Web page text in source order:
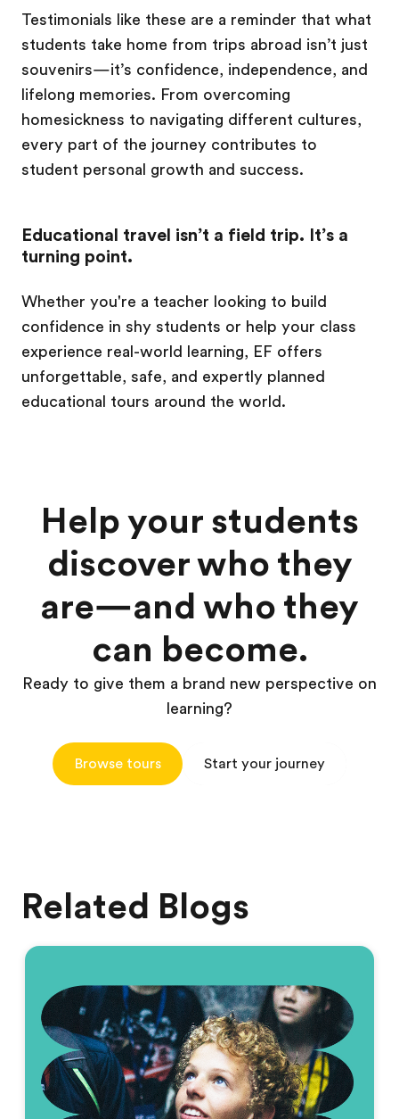
Testimonials like these are a reminder that what
students take home from trips abroad isn’t just
souvenirs—it’s confidence, independence, and
lifelong memories. From overcoming
homesickness to navigating different cultures,
every part of the journey contributes to
student personal growth and success.
Educational travel isn’t a field trip. It’s a
turning point.
Whether you're a teacher looking to build
confidence in shy students or help your class
experience real-world learning, EF offers
unforgettable, safe, and expertly planned
educational tours around the world.
Help your students
discover who they
are—and who they
can become.
Ready to give them a brand new perspective on
learning?
Browse tours Start your journey
Related Blogs